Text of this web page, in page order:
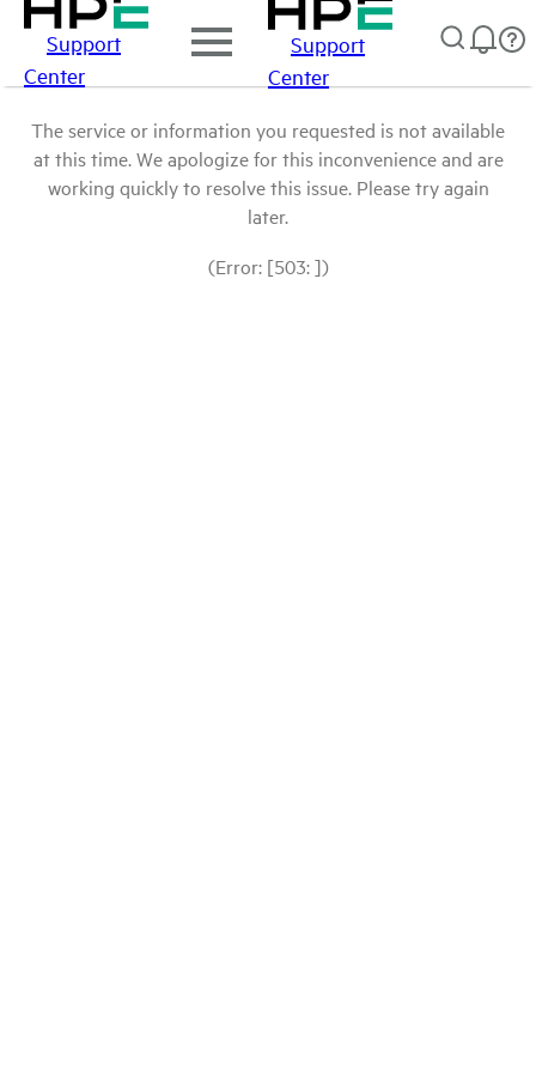
Support
Center
Support
Center
The service or information you requested is not available
at this time. We apologize for this inconvenience and are
working quickly to resolve this issue. Please try again
later.
(Error: [503: ])